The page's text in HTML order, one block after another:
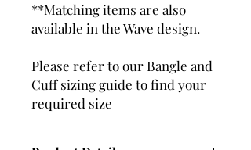
**Matching items are also
available in the Wave design.
Please refer to our Bangle and
Cuff sizing guide to find your
required size